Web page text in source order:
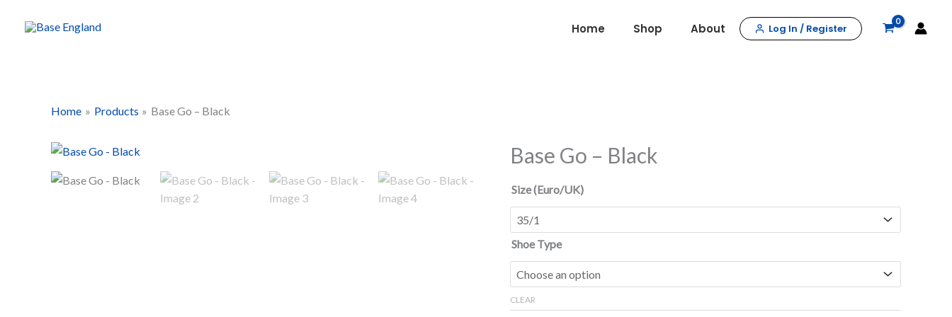
Home Shop About Log In / Register
Home Products Base Go – Black
Base Go – Black
Size (Euro/UK)
Shoe Type
CLEAR
Base
Go
-
Black
quantity